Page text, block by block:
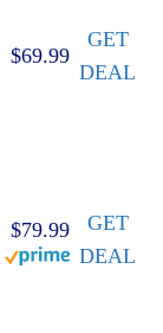
$69.99
GET
DEAL
$79.99
GET
DEAL